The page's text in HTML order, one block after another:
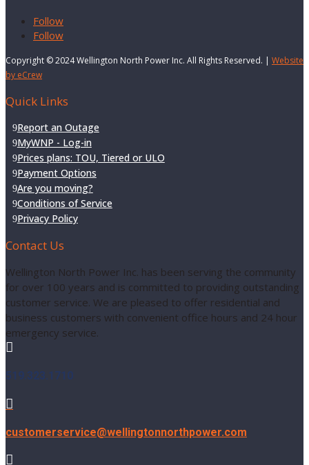
Follow
Follow
Copyright © 2024 Wellington North Power Inc. All Rights Reserved. | Website
by eCrew
Quick Links
Report an Outage
MyWNP - Log-in
Prices plans: TOU, Tiered or ULO
Payment Options
Are you moving?
Conditions of Service
Privacy Policy
Contact Us
Wellington North Power Inc. has been serving the community
for over 100 years and is committed to providing outstanding
customer service. We are pleased to offer residential and
business customers with convenient office hours and 24 hour
emergency service.

519.323.1710

customerservice@wellingtonnorthpower.com
